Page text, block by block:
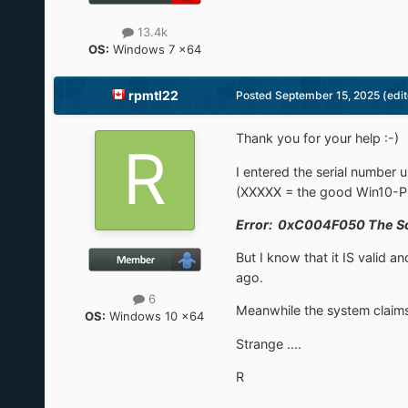
13.4k
OS: Windows 7 x64
rpmtl22
6
OS: Windows 10 x64
Posted September 15, 2025
Thank you for your help :-)
I entered the serial number
(XXXXX = the good Win10-
Error: 0xC004F050 The
But I know that it IS valid
ago.
Meanwhile the system
Strange ....
R